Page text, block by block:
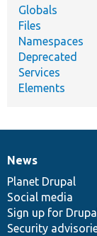
Globals
Files
Namespaces
Deprecated
Services
Elements
News
items
News
Planet Drupal
Social media
Sign up for
Security
Our
community
Documentation
Drupal
code
base
Governance
of
community